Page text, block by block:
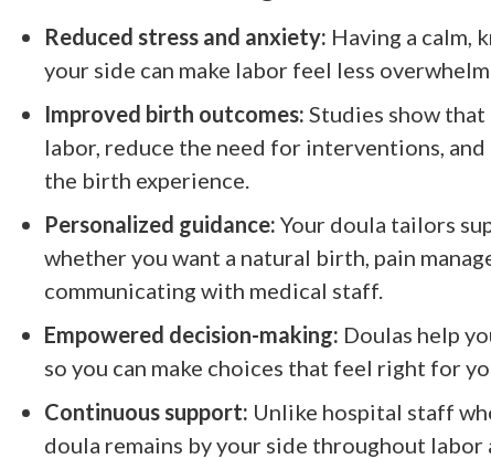
Reduced stress and anxiety: Having a calm,
your side can make labor feel less
Improved birth outcomes: Studies show
labor, reduce the need for interventions,
the birth experience.
Personalized guidance: Your doula tailors
whether you want a natural birth, pain
communicating with medical staff.
Empowered decision-making: Doulas help
so you can make choices that feel right for
Continuous support: Unlike hospital staff
doula remains by your side throughout labor